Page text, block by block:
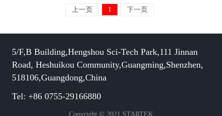
上一页 1 下一页
5/F,B Building,Hengshou Sci-Tech Park,111 Jinnan
Road, Heshuikou Community,Guangming,Shenzhen,
518106,Guangdong,China
Tel: +86 0755-29166880
Copyright © 2021 STARTEK